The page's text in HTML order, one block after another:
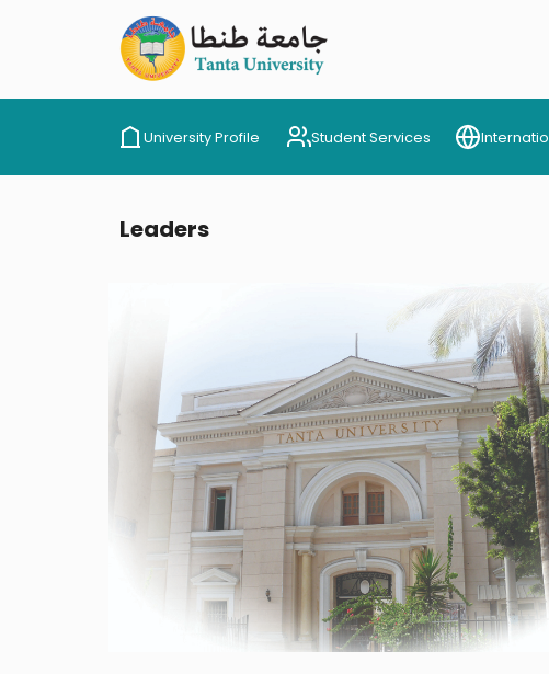
University Profile Student Services
Leaders